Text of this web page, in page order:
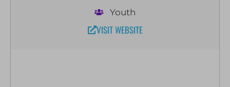
Youth
VISIT WEBSITE